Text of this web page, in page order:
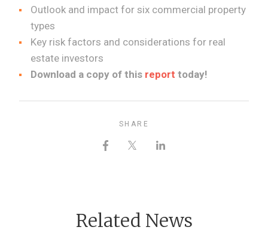
Outlook and impact for six commercial property
types
Key risk factors and considerations for real
estate investors
Download a copy of this report today!
SHARE
Related News